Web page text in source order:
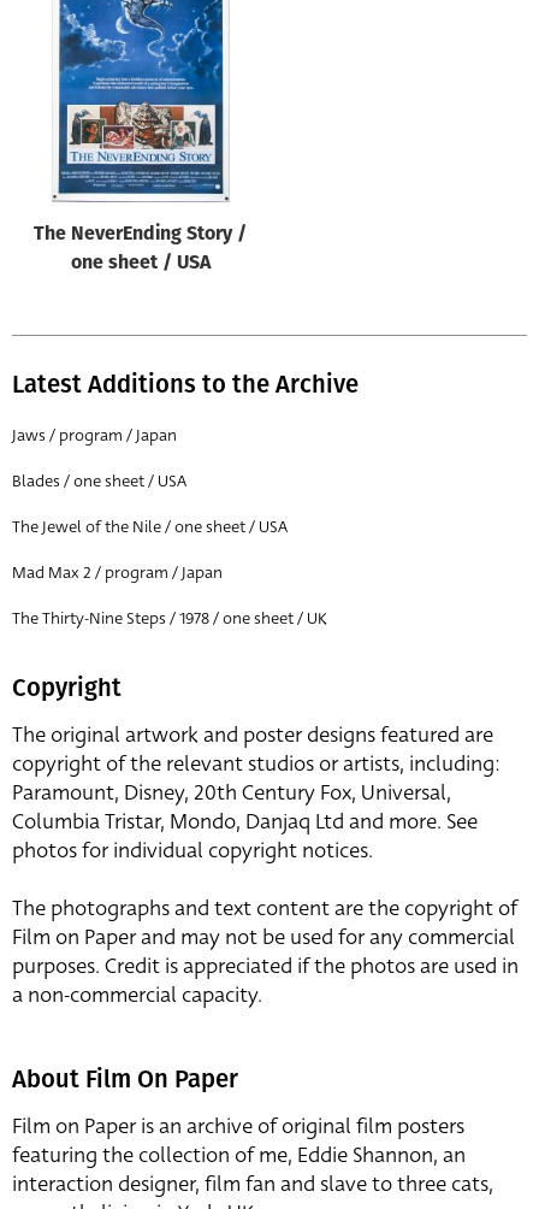
The NeverEnding Story /
one sheet / USA
Latest Additions to the Archive
Jaws / program / Japan
Blades / one sheet / USA
The Jewel of the Nile / one sheet / USA
Mad Max 2 / program / Japan
The Thirty-Nine Steps / 1978 / one sheet / UK
Copyright
The original artwork and poster designs featured are
copyright of the relevant studios or artists, including:
Paramount, Disney, 20th Century Fox, Universal,
Columbia Tristar, Mondo, Danjaq Ltd and more. See
photos for individual copyright notices.
The photographs and text content are the copyright of
Film on Paper and may not be used for any commercial
purposes. Credit is appreciated if the photos are used in
a non-commercial capacity.
About Film On Paper
Film on Paper is an archive of original film posters
featuring the collection of me, Eddie Shannon, an
interaction designer, film fan and slave to three cats,